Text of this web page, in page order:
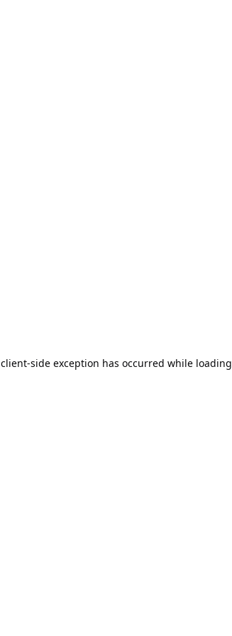
client-side exception has occurred while loading